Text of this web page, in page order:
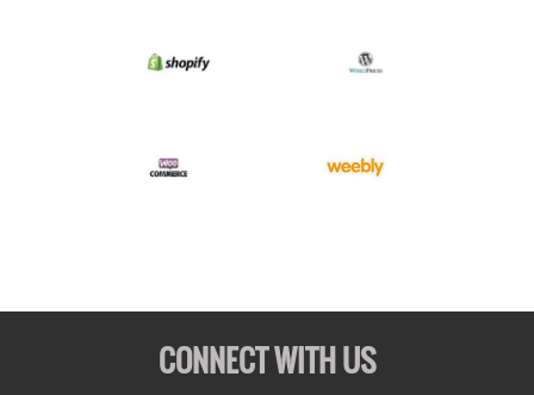
CONNECT WITH US